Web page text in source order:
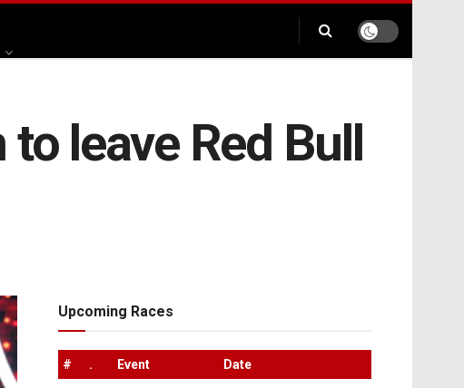
leave Red Bull
Upcoming Races
# . Event Date